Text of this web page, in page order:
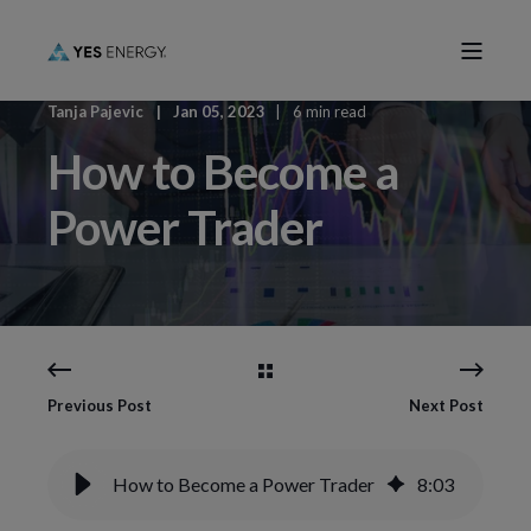
Tanja Pajevic Jan 05, 2023 6 min read
How to Become a
Power Trader
Previous Post Next Post
How to Become a Power Trader 8:03